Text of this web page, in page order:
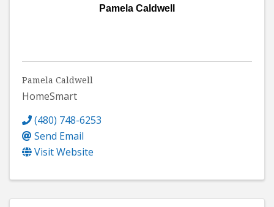
Pamela Caldwell
Pamela Caldwell
HomeSmart
(480) 748-6253
Send Email
Visit Website